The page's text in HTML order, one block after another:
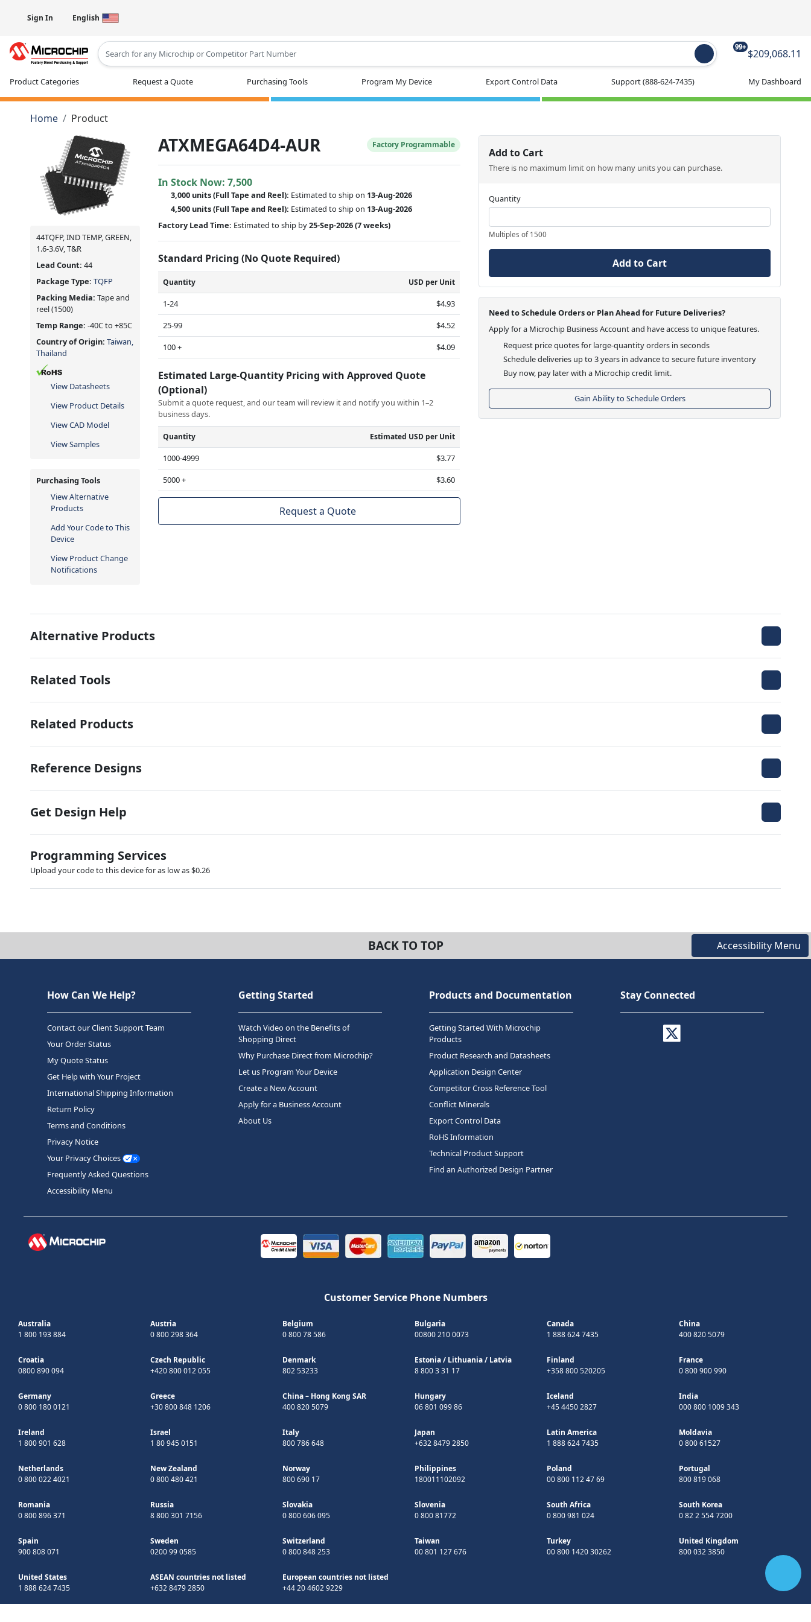
Sign In English
99+
$209,068.11
Product Categories Request a Quote Purchasing Tools Program My Device Export Control Data Support(888-624-7435) My Dashboard
Home Product
44TQFP, IND TEMP, GREEN,
1.6-3.6V, T&R
Lead Count: 44
Package Type: TQFP
Packing Media: Tape and
reel(1500)
Temp Range: -40C to +85C
Country of Origin: Taiwan,
Thailand
View Datasheets
View Product Details
View CAD Model
View Samples
Purchasing Tools
View Alternative
Products
Add Your Code to This
Device
View Product Change
Notifications
ATXMEGA64D4-AUR Factory Programmable
In Stock Now:7,500
3,000 units(Full Tape and Reel): Estimated to ship on 13-Aug-2026
4,500 units(Full Tape and Reel): Estimated to ship on 13-Aug-2026
Factory Lead Time: Estimated to ship by25-Sep-2026(7 weeks)
Standard Pricing (No Quote Required)
Quantity USD per Unit
1-24
$4.93
25-99
$4.52
100 +
$4.09
Estimated Large-Quantity Pricing with Approved Quote
(Optional)
Submit a quote request, and our team will review it and notify you within 1–2
business days.
Quantity Estimated USD per Unit
1000-4999
$3.77
5000 +
$3.60
Request a Quote
Add to Cart
There is no maximum limit on how many units you can purchase.
Quantity
Multiples of 1500
Add to Cart
Need to Schedule Orders or Plan Ahead for Future Deliveries?
Apply for a Microchip Business Account and have access to unique features.
Request price quotes for large-quantity orders in seconds
Schedule deliveries up to 3 years in advance to secure future inventory
Buy now, pay later with a Microchip credit limit.
Gain Ability to Schedule Orders
Alternative Products
Related Tools
Related Products
Reference Designs
Get Design Help
Programming Services
Upload your code to this device for as low as $0.26
BACK TO TOP Accessibility Menu
How Can We Help?
Contact our Client Support Team
Your Order Status
My Quote Status
Get Help with Your Project
International Shipping Information
Return Policy
Terms and Conditions
Privacy Notice
Your Privacy Choices
Frequently Asked Questions
Accessibility Menu
Getting Started
Watch Video on the Benefits of
Shopping Direct
Why Purchase Direct from Microchip?
Let us Program Your Device
Create a New Account
Apply for a Business Account
About Us
Products and Documentation
Getting Started With Microchip
Products
Product Research and Datasheets
Application Design Center
Competitor Cross Reference Tool
Conflict Minerals
Export Control Data
RoHS Information
Technical Product Support
Find an Authorized Design Partner
Stay Connected
Customer Service Phone Numbers
Australia
1 800 193 884
Austria
0 800 298 364
Belgium
0 800 78 586
Bulgaria
00800 210 0073
Canada
1 888 624 7435
China
400 820 5079
Croatia
0800 890 094
Czech Republic
+420 800 012 055
Denmark
802 53233
Estonia/ Lithuania/ Latvia
8 800 3 31 17
Finland
+358 800 520205
France
0 800 900 990
Germany
0 800 180 0121
Greece
+30 800 848 1206
China – Hong Kong SAR
400 820 5079
Hungary
06 801 099 86
Iceland
+45 4450 2827
India
000 800 1009 343
Ireland
1 800 901 628
Israel
1 80 945 0151
Italy
800 786 648
Japan
+632 8479 2850
Latin America
1 888 624 7435
Moldavia
0 800 61527
Netherlands
0 800 022 4021
New Zealand
0 800 480 421
Norway
800 690 17
Philippines
180011102092
Poland
00 800 112 47 69
Portugal
800 819 068
Romania
0 800 896 371
Russia
8 800 301 7156
Slovakia
0 800 606 095
Slovenia
0 800 81772
South Africa
0 800 981 024
South Korea
0 82 2 554 7200
Spain
900 808 071
Sweden
0200 99 0585
Switzerland
0 800 848 253
Taiwan
00 801 127 676
Turkey
00 800 1420 30262
United Kingdom
800 032 3850
United States
1 888 624 7435
ASEAN countries not listed
+632 8479 2850
European countries not listed
+44 20 4602 9229